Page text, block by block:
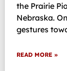
the Prairie
Nebraska.
gestures
READ MORE »